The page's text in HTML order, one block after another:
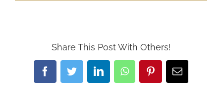
Share This Post With Others!
FacebookTwitterLinkedInWhatsAppPinterestEmail